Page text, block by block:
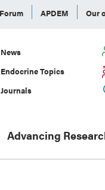
APDEM Our
News
Endocrine Topics
Journals
Advancing